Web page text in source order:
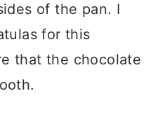
of the pan. I
for this
that the chocolate